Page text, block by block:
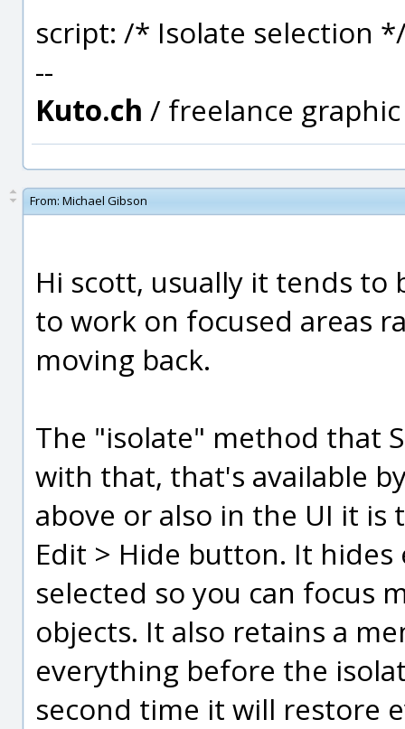
script: /* Isolate selection
--
Kuto.ch / freelance
From: Michael Gibson
Hi scott, usually it tends
to work on focused areas
moving back.
The "isolate" method that
with that, that's available
above or also in the UI it
Edit > Hide button. It
selected so you can focus
objects. It also retains a
everything before the
second time it will restore